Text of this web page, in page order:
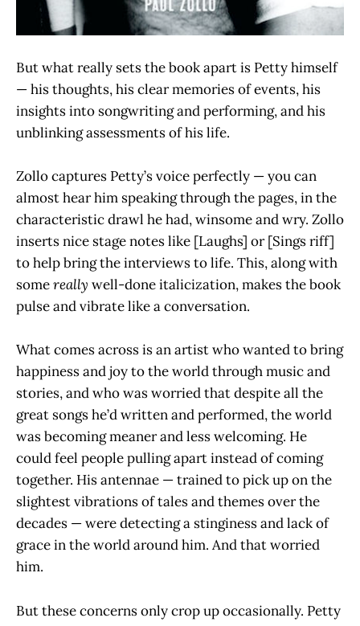
But what really sets the book apart is Petty himself
— his thoughts, his clear memories of events, his
insights into songwriting and performing, and his
unblinking assessments of his life.
Zollo captures Petty’s voice perfectly — you can
almost hear him speaking through the pages, in the
characteristic drawl he had, winsome and wry. Zollo
inserts nice stage notes like [Laughs] or [Sings riff]
to help bring the interviews to life. This, along with
somereally well-done italicization, makes the book
pulse and vibrate like a conversation.
What comes across is an artist who wanted to bring
happiness and joy to the world through music and
stories, and who was worried that despite all the
great songs he’d written and performed, the world
was becoming meaner and less welcoming. He
could feel people pulling apart instead of coming
together. His antennae — trained to pick up on the
slightest vibrations of tales and themes over the
decades — were detecting a stinginess and lack of
grace in the world around him. And that worried
him.
But these concerns only crop up occasionally. Petty